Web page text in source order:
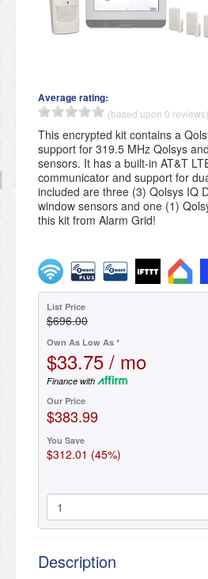
Average rating:
(based upon 0 reviews)
This encrypted kit contains a
support for 319.5 MHz Qolsys
sensors. It has a built-in AT&T
communicator and support for
included are three (3) Qolsys IQ
window sensors and one (1)
this kit from Alarm Grid!
List Price
$696.00
Own As Low As *
$33.75 / mo
Finance with
Our Price
$383.99
You Save
$312.01 (45%)
Description